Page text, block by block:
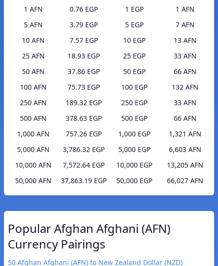
1 AFN
0.76 EGP
5 AFN
3.79 EGP
10 AFN
7.57 EGP
25 AFN
18.93 EGP
50 AFN
37.86 EGP
100 AFN
75.73 EGP
250 AFN
189.32 EGP
500 AFN
378.63 EGP
1,000 AFN
757.26 EGP
5,000 AFN
3,786.32 EGP
10,000 AFN
7,572.64 EGP
50,000 AFN
37,863.19 EGP
1 EGP
1 AFN
5 EGP
7 AFN
10 EGP
13 AFN
25 EGP
33 AFN
50 EGP
66 AFN
100 EGP
132 AFN
250 EGP
33 AFN
500 EGP
66 AFN
1,000 EGP
1,321 AFN
5,000 EGP
6,603 AFN
10,000 EGP
13,205 AFN
50,000 EGP
66,027 AFN
Popular Afghan Afghani (AFN)
Currency Pairings
50 Afghan Afghani (AFN) to New Zealand Dollar (NZD)